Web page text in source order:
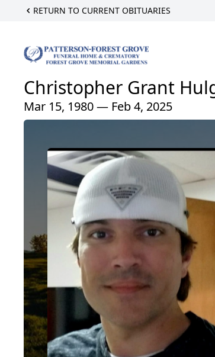
RETURN TO CURRENT OBITUARIES
Christopher Grant
Mar 15, 1980 — Feb 4, 2025